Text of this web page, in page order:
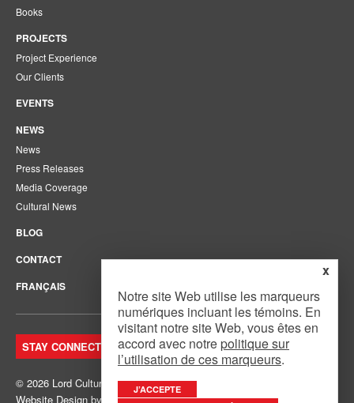
Books
PROJECTS
Project Experience
Our Clients
EVENTS
NEWS
News
Press Releases
Media Coverage
Cultural News
BLOG
CONTACT
FRANÇAIS
STAY CONNECTED. JOIN OUR MAILING LIST.
© 2026 Lord Cultural Resources Inc.Site Map
Website Design by Mouth Media Inc.
x
Notre site Web utilise les marqueurs
numériques incluant les témoins. En
visitant notre site Web, vous êtes en
accord avec notre politique sur
l’utilisation de ces marqueurs.
J’ACCEPTE